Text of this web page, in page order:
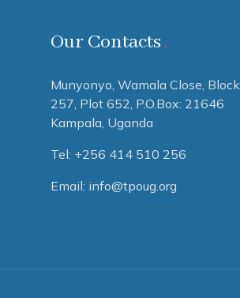
Our Contacts
Munyonyo, Wamala Close, Block
257, Plot 652, P.O.Box: 21646
Kampala, Uganda
Tel: +256 414 510 256
Email: info@tpoug.org